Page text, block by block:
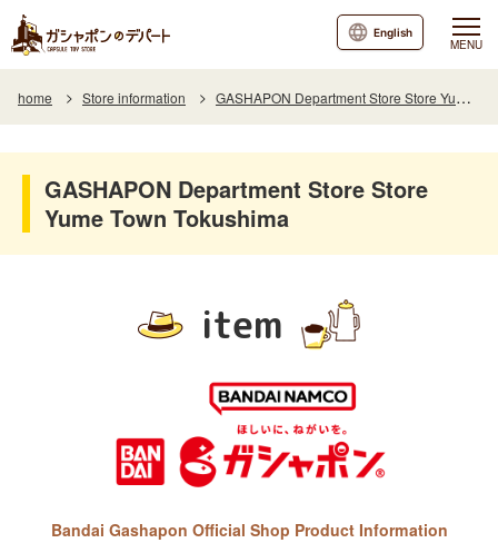
MENU
English
home Store information GASHAPON Department Store Store Yume Town Tokushima
GASHAPON Department Store Store
Yume Town Tokushima
item
Bandai Gashapon Official Shop Product Information